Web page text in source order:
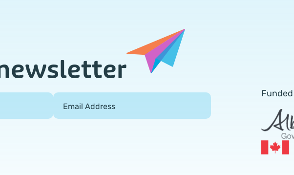
Email Address